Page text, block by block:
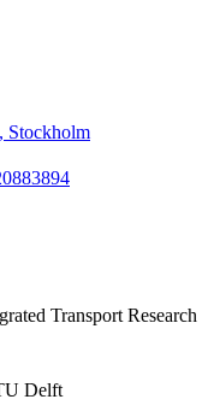
Stockholm
Transport Research
Delft